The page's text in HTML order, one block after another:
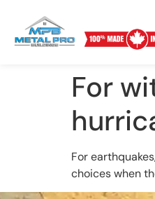
For
For
choices when